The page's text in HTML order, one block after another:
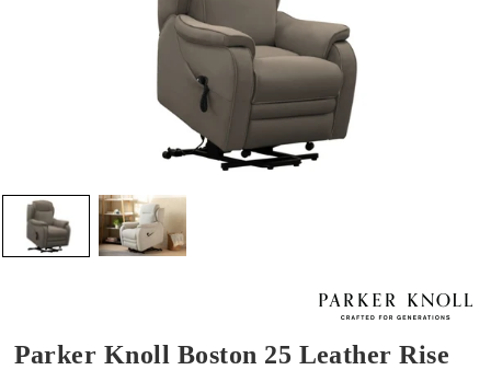
Parker Knoll Boston 25 Leather Rise